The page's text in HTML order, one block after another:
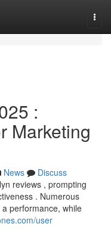
:
Marketing
News
Discuss
reviews , prompting
. Numerous
performance, while
user